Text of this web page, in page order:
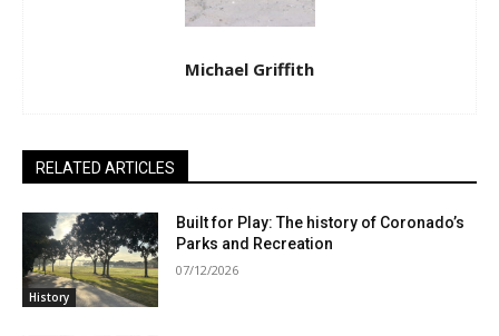
Michael Griffith
RELATED ARTICLES
History
Built for Play: The history of Coronado’s
Parks and Recreation
07/12/2026